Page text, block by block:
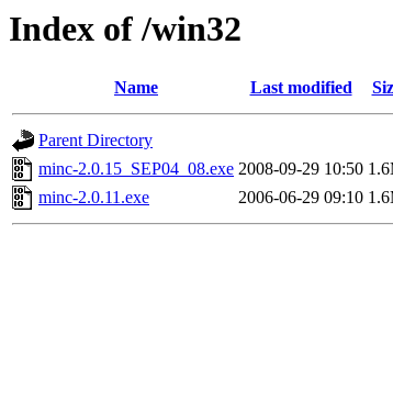
Index of /win32
Name Last modified
Parent Directory
minc-2.0.15_SEP04_08.exe 2008-09-29 10:50
minc-2.0.11.exe
2006-06-29 09:10